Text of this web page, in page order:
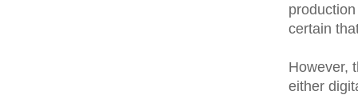
certain
However,
either